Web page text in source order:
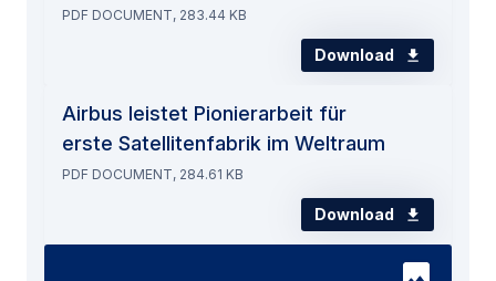
PDF DOCUMENT, 283.44 KB
Download
Airbus leistet Pionierarbeit für
erste Satellitenfabrik im Weltraum
PDF DOCUMENT, 284.61 KB
Download